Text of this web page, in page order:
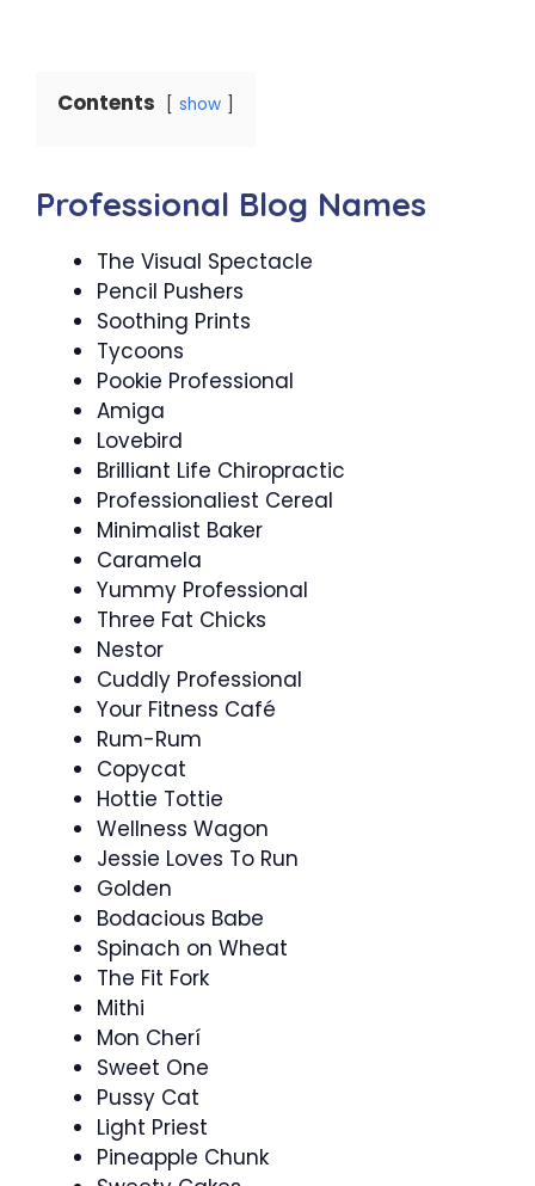
Contents show
Professional Blog Names
The Visual Spectacle
Pencil Pushers
Soothing Prints
Tycoons
Pookie Professional
Amiga
Lovebird
Brilliant Life Chiropractic
Professionaliest Cereal
Minimalist Baker
Caramela
Yummy Professional
Three Fat Chicks
Nestor
Cuddly Professional
Your Fitness Café
Rum-Rum
Copycat
Hottie Tottie
Wellness Wagon
Jessie Loves To Run
Golden
Bodacious Babe
Spinach on Wheat
The Fit Fork
Mithi
Mon Cherí
Sweet One
Pussy Cat
Light Priest
Pineapple Chunk